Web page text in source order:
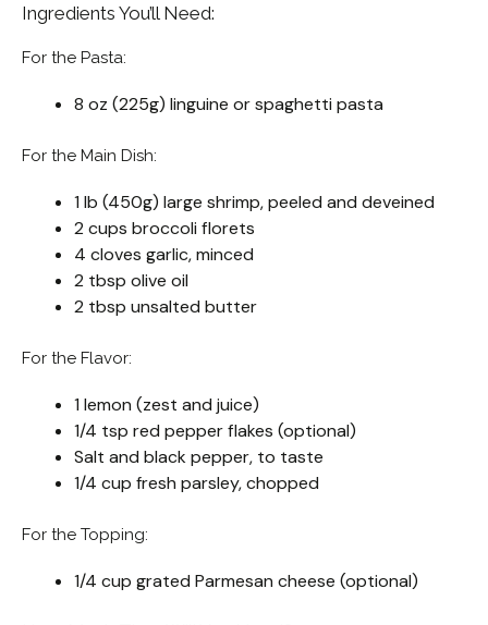
Ingredients You’ll Need:
For the Pasta:
8 oz (225g) linguine or spaghetti pasta
For the Main Dish:
1 lb (450g) large shrimp, peeled and deveined
2 cups broccoli florets
4 cloves garlic, minced
2 tbsp olive oil
2 tbsp unsalted butter
For the Flavor:
1 lemon (zest and juice)
1/4 tsp red pepper flakes (optional)
Salt and black pepper, to taste
1/4 cup fresh parsley, chopped
For the Topping:
1/4 cup grated Parmesan cheese (optional)